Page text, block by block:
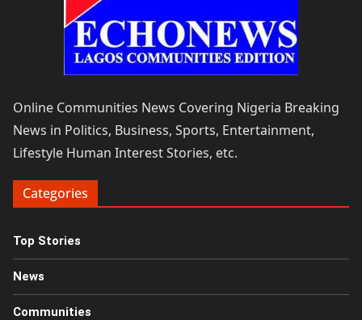
Online Communities News Covering Nigeria Breaking
News in Politics, Business, Sports, Entertainment,
Lifestyle Human Interest Stories, etc.
Categories
Top Stories
News
Communities